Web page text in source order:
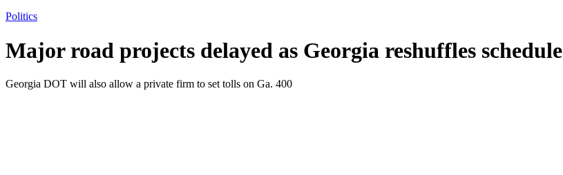
Politics
Major road projects delayed as Georgia reshuffles schedule
Georgia DOT will also allow a private firm to set tolls on Ga. 400